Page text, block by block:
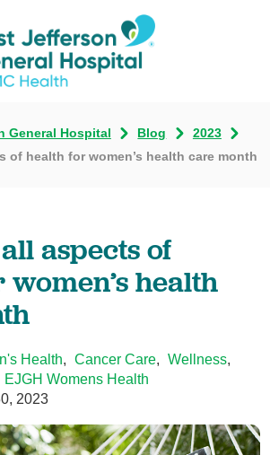
General Hospital Blog
2023
of health for women’s health care month
aspects of
health
Health Cancer Care Wellness
EJGH Womens Health
2023